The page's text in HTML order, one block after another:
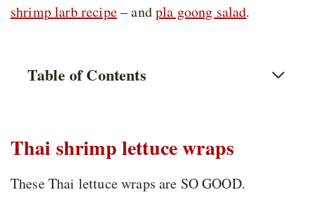
shrimp larb recipe– andpla goong salad.
Table of Contents
Thai shrimp lettuce wraps
These Thai lettuce wraps are SO GOOD.